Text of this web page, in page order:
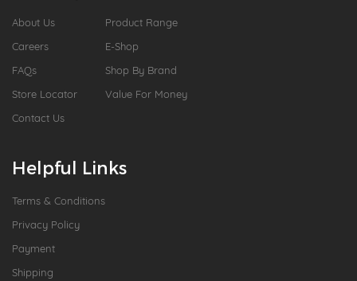
About Us
Careers
FAQs
Store Locator
Contact Us
Product Range
E-Shop
Shop By Brand
Value For Money
Helpful Links
Terms & Conditions
Privacy Policy
Payment
Shipping